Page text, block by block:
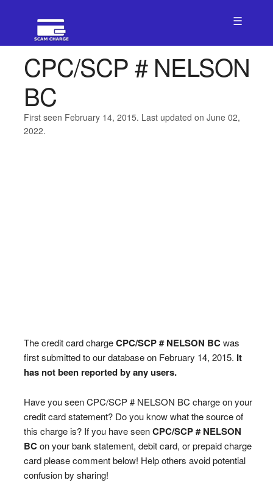
☰
CPC/SCP # NELSON
BC
First seen February 14, 2015. Last updated on June 02,
2022.
The credit card chargeCPC/SCP # NELSON BCwas
first submitted to our database on February 14, 2015. It
has not been reported by any users.
Have you seen CPC/SCP # NELSON BC charge on your
credit card statement? Do you know what the source of
this charge is? If you have seenCPC/SCP # NELSON
BCon your bank statement, debit card, or prepaid charge
card please comment below! Help others avoid potential
confusion by sharing!